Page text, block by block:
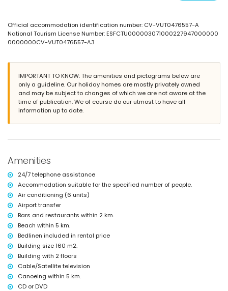
en-suite bathroom with bath/shower combination, bidet, toilet and
hairdryer
3 en-suite bathrooms, each with shower, toilet and hairdryer
enclosed plot
heated private pool measuring 7.5m x 3.5m and 2m deep
garden with gravel, trees and garden furniture with sunbeds
2 terraces, of which 1 is covered
barbecue
outdoor shower
outside sitting area and outside dining area
nearest town: Jávea (within 10 kilometres of the villa)
kilometres of the villa)
nearest beach: Cala de la Barraca, Jávea (within 5 kilometres of the
villa)
nearest port: Duanes del Mar, Jávea (within 10 kilometres of the villa)
nearest park: La Guardia, Jávea (within 5 kilometres of the villa)
second nearest airport: Valencia (> 100 kilometres)
please consult if pets are allowed
The accommodation is very suitable for families with children
Facilities and services included in the rental price of the villa
internet (WiFi)
vacuum cleaner and iron with ironing board
Official accommodation identification number: CV-VUT0476557-A
National Tourism License Number: ESFCTU000003071000227947000000
0000000CV-VUT0476557-A3
IMPORTANT TO KNOW: The amenities and pictograms below are
only a guideline. Our holiday homes are mostly privately owned
and may be subject to changes of which we are not aware at the
time of publication. We of course do our utmost to have all
information up to date.
Amenities
24/7 telephone assistance
Accommodation suitable for the specified number of people.
Air conditioning (6 units)
Airport transfer
Bars and restaurants within 2 km.
Beach within 5 km.
Bedlinen included in rental price
Building size 160 m2.
Building with 2 floors
Cable/Satellite television
Canoeing within 5 km.
CD or DVD